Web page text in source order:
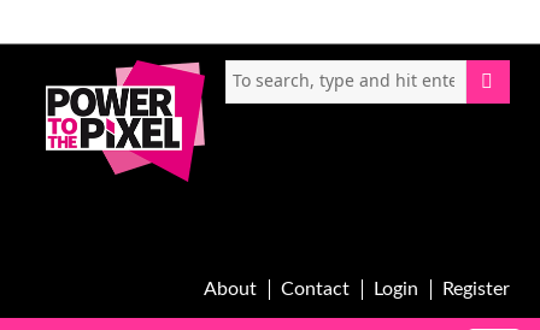
About Contact Login Register